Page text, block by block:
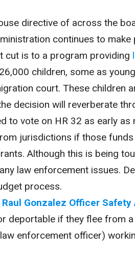
directive of across the
continues to
cut is to a program providing
children, some as
court. These children
decision will reverberate
to vote on HR 32 as early
jurisdictions if those
Although this is being
law enforcement issues.
process.
Raul Gonzalez Officer Safety
deportable if they flee from
enforcement officer)